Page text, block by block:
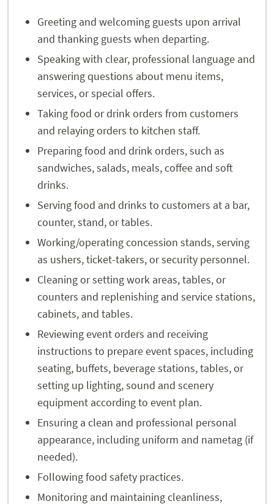
Greeting and welcoming guests upon arrival
and thanking guests when departing.
Speaking with clear, professional language and
answering questions about menu items,
services, or special offers.
Taking food or drink orders from customers
and relaying orders to kitchen staff.
Preparing food and drink orders, such as
sandwiches, salads, meals, coffee and soft
drinks.
Serving food and drinks to customers at a bar,
counter, stand, or tables.
Working/operating concession stands, serving
as ushers, ticket-takers, or security personnel.
Cleaning or setting work areas, tables, or
counters and replenishing and service stations,
cabinets, and tables.
Reviewing event orders and receiving
instructions to prepare event spaces, including
seating, buffets, beverage stations, tables, or
setting up lighting, sound and scenery
equipment according to event plan.
Ensuring a clean and professional personal
appearance, including uniform and nametag (if
needed).
Following food safety practices.
Monitoring and maintaining cleanliness,